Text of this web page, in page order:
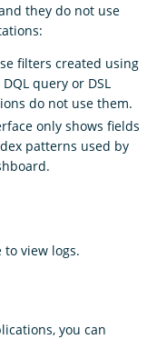
they do not use
filters created using
query or DSL
do not use them.
only shows fields
patterns used by
view logs.
you can